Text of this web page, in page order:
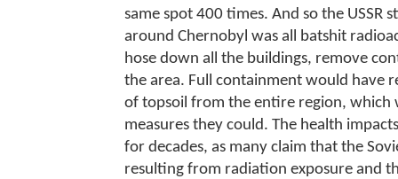
same spot 400 times. And so the
around Chernobyl was all batshit
hose down all the buildings, remove
the area. Full containment would have
of topsoil from the entire region, which
measures they could. The health
for decades, as many claim that the
resulting from radiation exposure and